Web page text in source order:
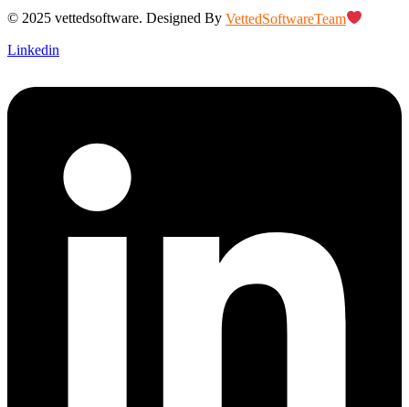
© 2025 vettedsoftware. Designed By VettedSoftwareTeam
Linkedin